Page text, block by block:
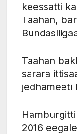
keessatti
Taahan,
Taahan
sarara
jedhameeti
2016